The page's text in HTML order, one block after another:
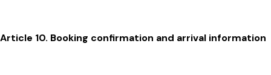
Article 10. Booking confirmation and arrival information